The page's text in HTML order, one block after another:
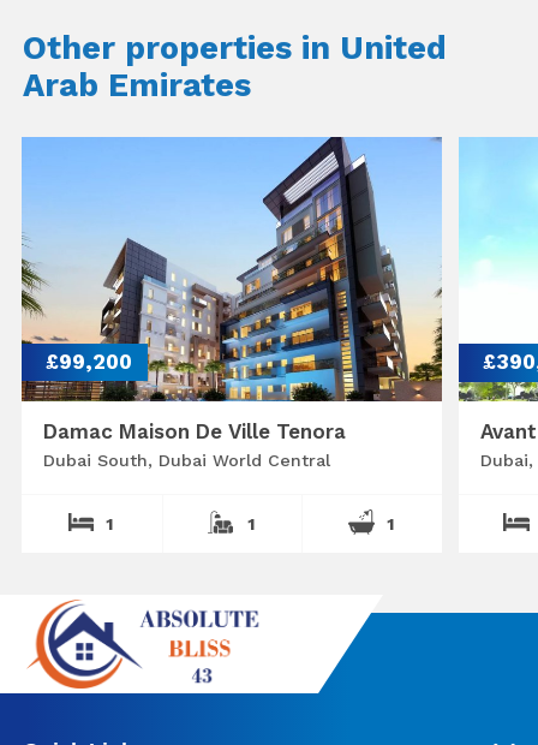
Other properties in United
Arab Emirates
£99,200
Damac Maison De Ville Tenora
Dubai South, Dubai World Central
1 1 1